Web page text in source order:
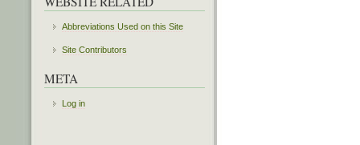
Abbreviations Used on this Site
Site Contributors
META
Log in